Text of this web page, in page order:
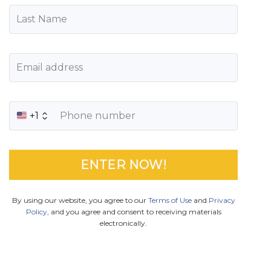
+1
By using our website, you agree to our Terms of Useand Privacy
Policy, and you agree and consent to receiving materials
electronically.